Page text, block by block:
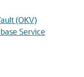
(OKV)
Service